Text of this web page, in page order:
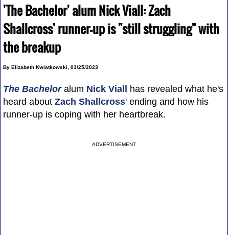
'The Bachelor' alum Nick Viall: Zach
Shallcross' runner-up is "still struggling" with
the breakup
By Elizabeth Kwiatkowski, 03/25/2023
The Bacheloralum Nick Viall has revealed what he's
heard about Zach Shallcross' ending and how his
runner-up is coping with her heartbreak.
ADVERTISEMENT